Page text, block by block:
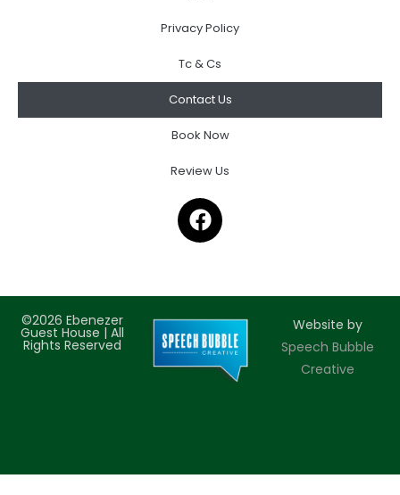
Privacy Policy
Tc & Cs
Contact Us
Book Now
Review Us
©2026 Ebenezer
Guest House | All
Rights Reserved
Website by
Speech Bubble
Creative